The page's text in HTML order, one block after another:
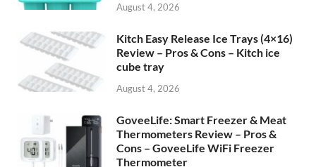
August 4, 2026
Kitch Easy Release Ice Trays (4×16)
Review – Pros & Cons – Kitch ice
cube tray
August 4, 2026
GoveeLife: Smart Freezer & Meat
Thermometers Review – Pros &
Cons – GoveeLife WiFi Freezer
Thermometer